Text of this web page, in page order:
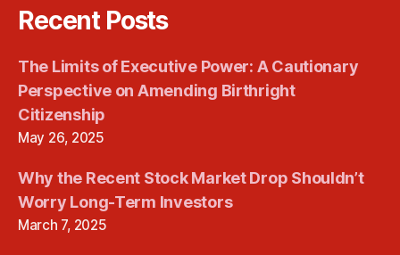
Recent Posts
The Limits of Executive Power: A Cautionary
Perspective on Amending Birthright
Citizenship
May 26, 2025
Why the Recent Stock Market Drop Shouldn’t
Worry Long-Term Investors
March 7, 2025